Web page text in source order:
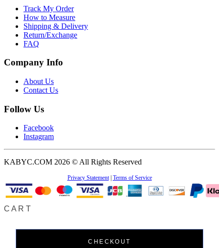
Track My Order
How to Measure
Shipping & Delivery
Return/Exchange
FAQ
Company Info
About Us
Contact Us
Follow Us
Facebook
Instagram
KABYC.COM 2026 © All Rights Reserved
Privacy Statement| Terms of Service
CART
CHECKOUT